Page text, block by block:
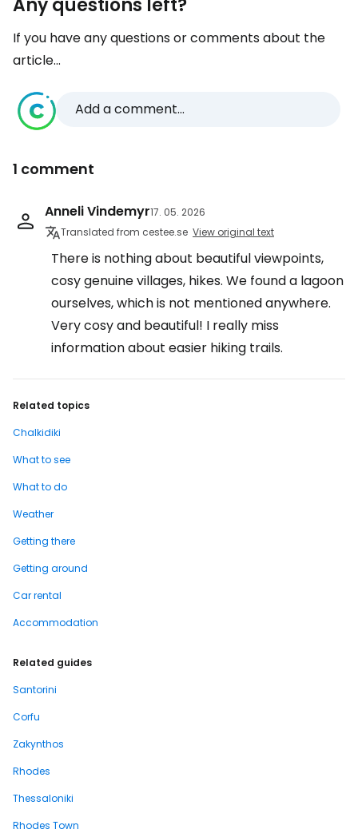
Any questions left?
If you have any questions or comments about the
article...
Add a comment...
1 comment
Anneli Vindemyr17. 05. 2026
Translated from cestee.se View original text
There is nothing about beautiful viewpoints,
cosy genuine villages, hikes. We found a lagoon
ourselves, which is not mentioned anywhere.
Very cosy and beautiful! I really miss
information about easier hiking trails.
Related topics
Chalkidiki
What to see
What to do
Weather
Getting there
Getting around
Car rental
Accommodation
Related guides
Santorini
Corfu
Zakynthos
Rhodes
Thessaloniki
Rhodes Town